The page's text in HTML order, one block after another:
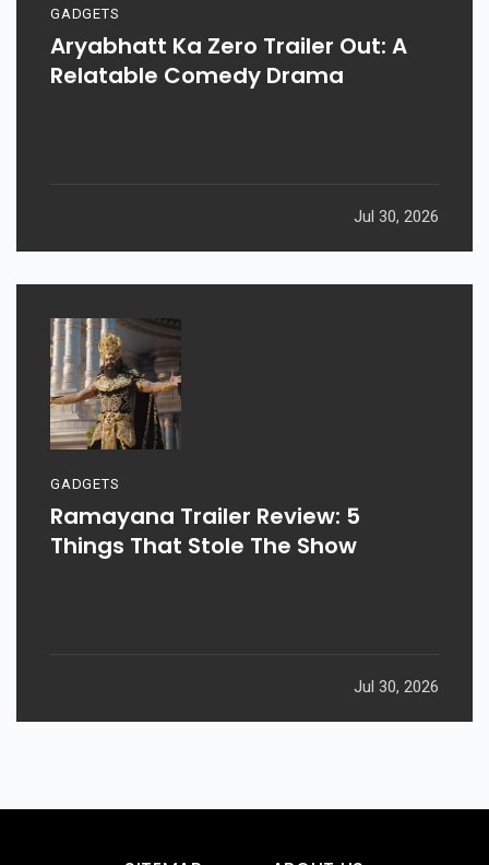
GADGETS
Aryabhatt Ka Zero Trailer Out: A
Relatable Comedy Drama
Jul 30, 2026
GADGETS
Ramayana Trailer Review: 5
Things That Stole The Show
Jul 30, 2026